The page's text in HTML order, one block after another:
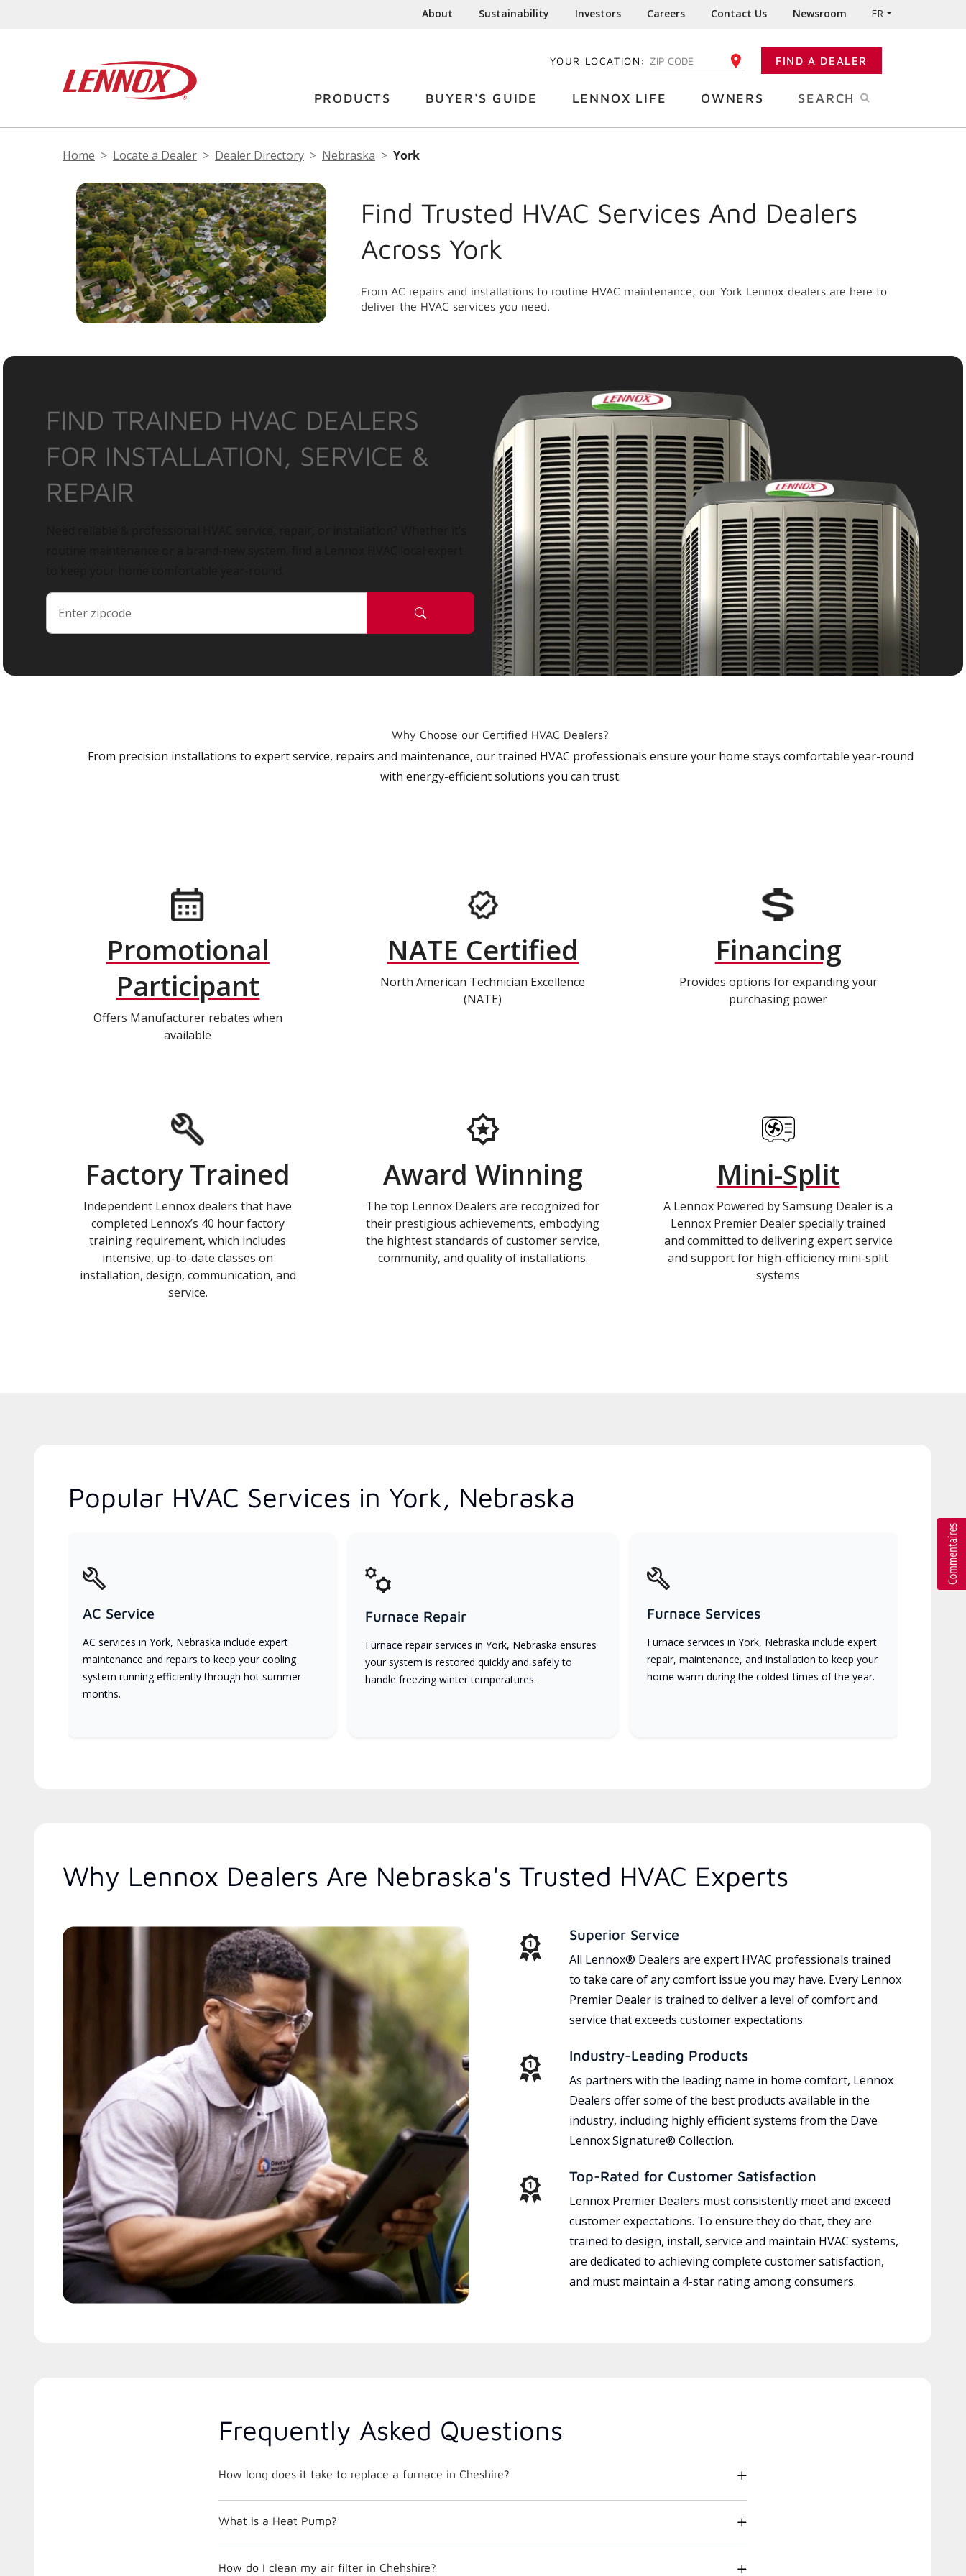
About Sustainability Investors Careers Contact Us Newsroom FR
YOUR LOCATION: ENTER YOUR ZIP CODE FIND A DEALER
PRODUCTS BUYER'S GUIDE LENNOX LIFE OWNERS SEARCH
Home Locate a Dealer Dealer Directory Nebraska York
Find Trusted HVAC Services And Dealers
Across York
From AC repairs and installations to routine HVAC maintenance, our York Lennox dealers are here to
deliver the HVAC services you need.
FIND TRAINED HVAC DEALERS
FOR INSTALLATION, SERVICE &
REPAIR
Why Choose our Certified HVAC Dealers?
From precision installations to expert service, repairs and maintenance, our trained HVAC professionals ensure your home stays comfortable year-round
with energy-efficient solutions you can trust.
Promotional
Participant
Offers Manufacturer rebates when
available
NATE Certified
North American Technician Excellence
(NATE)
Financing
Provides options for expanding your
purchasing power
Factory Trained
Independent Lennox dealers that have
completed Lennox’s 40 hour factory
training requirement, which includes
intensive, up-to-date classes on
installation, design, communication, and
service.
Award Winning
The top Lennox Dealers are recognized for
their prestigious achievements, embodying
the hightest standards of customer service,
community, and quality of installations.
Mini-Split
A Lennox Powered by Samsung Dealer is a
Lennox Premier Dealer specially trained
and committed to delivering expert service
and support for high-efficiency mini-split
systems
Popular HVAC Services in York, Nebraska
AC Service
AC services in York, Nebraska include expert
maintenance and repairs to keep your cooling
system running efficiently through hot summer
months.
Furnace Repair
Furnace repair services in York, Nebraska ensures
your system is restored quickly and safely to
handle freezing winter temperatures.
Furnace Services
Furnace services in York, Nebraska include expert
repair, maintenance, and installation to keep your
home warm during the coldest times of the year.
Why Lennox Dealers Are Nebraska's Trusted HVAC Experts
Superior Service
All Lennox® Dealers are expert HVAC professionals trained
to take care of any comfort issue you may have. Every Lennox
Premier Dealer is trained to deliver a level of comfort and
service that exceeds customer expectations.
Industry-Leading Products
As partners with the leading name in home comfort, Lennox
Dealers offer some of the best products available in the
industry, including highly efficient systems from the Dave
Lennox Signature® Collection.
Top-Rated for Customer Satisfaction
Lennox Premier Dealers must consistently meet and exceed
customer expectations. To ensure they do that, they are
trained to design, install, service and maintain HVAC systems,
are dedicated to achieving complete customer satisfaction,
and must maintain a 4-star rating among consumers.
Frequently Asked Questions
How long does it take to replace a furnace in Cheshire?
What is a Heat Pump?
How do I clean my air filter in Chehshire?